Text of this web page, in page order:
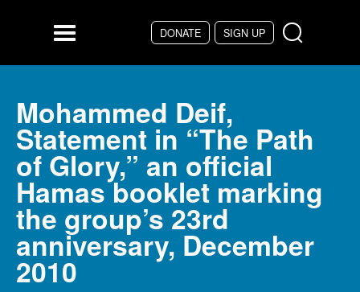
DONATE SIGN UP
Menu
Mohammed Deif,
Statement in “The Path
of Glory,” an official
Hamas booklet marking
the group’s 23rd
anniversary, December
2010